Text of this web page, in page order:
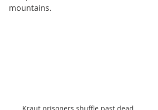
mountains.
Kraut prisoners shuffle past dead